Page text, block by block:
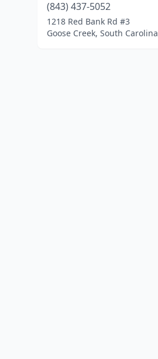
(843) 437-5052
1218 Red Bank Rd #3
Goose Creek, South Carolina